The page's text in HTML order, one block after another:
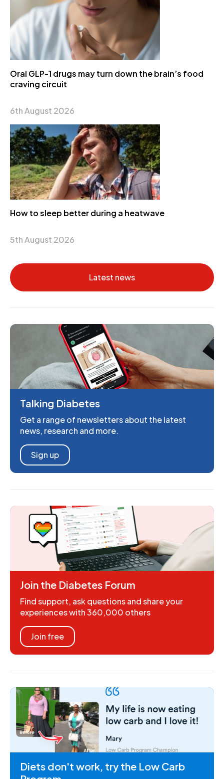
Oral GLP-1 drugs may turn down the brain’s food
craving circuit
6th August 2026
How to sleep better during a heatwave
5th August 2026
Latest news
Talking Diabetes
Get a range of newsletters about the latest
news, research and more.
Sign up
Join the Diabetes Forum
Find support, ask questions and share your
experiences with 360,000 others
Join free
Diets don't work, try the Low Carb